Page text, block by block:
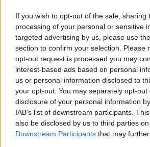
If you wish to opt-out of the sale, sharing
processing of your personal or sensitive
targeted advertising by us, please use
section to confirm your selection. Please
opt-out request is processed you may
interest-based ads based on personal
us or personal information disclosed to
your opt-out. You may separately opt-
disclosure of your personal information
IAB’s list of downstream participants.
also be disclosed by us to third parties
Downstream Participants that may